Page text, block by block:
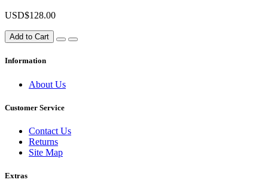
USD$128.00
Add to Cart
Information
About Us
Customer Service
Contact Us
Returns
Site Map
Extras